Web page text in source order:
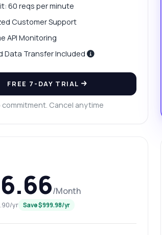
60 reqs per minute
Customer Support
API Monitoring
Data Transfer Included
FREE 7-DAY TRIAL
commitment. Cancel anytime
/Month
yr Save $999.98/yr